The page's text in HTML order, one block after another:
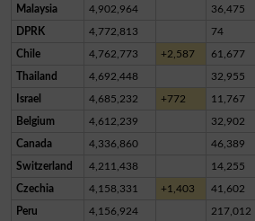
Malaysia 4,902,964 36,475
DPRK 4,772,813 74
Chile 4,762,773 +2,587 61,677
Thailand 4,692,448 32,955
Israel 4,685,232 +772 11,767
Belgium 4,612,239 32,902
Canada 4,336,860 46,389
Switzerland 4,211,438 14,255
Czechia 4,158,331 +1,403 41,602
Peru 4,156,924 217,012